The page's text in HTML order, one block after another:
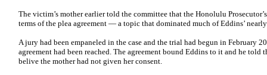
The victim’s mother earlier told the committee that the Honolulu
terms of the plea agreement — a topic that dominated much of Eddins’
A jury had been empaneled in the case and the trial had begun in February
agreement had been reached. The agreement bound Eddins to it and he told
belive the mother had not given her consent.